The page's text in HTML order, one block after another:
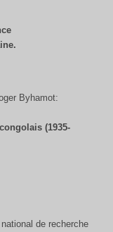
Byhamot:
(1935-
de recherche